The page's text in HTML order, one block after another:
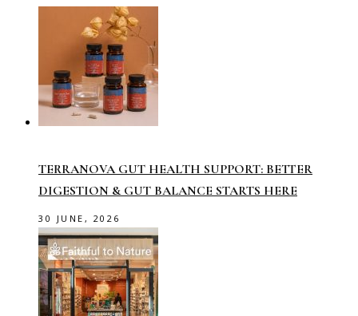
TERRANOVA GUT HEALTH SUPPORT: BETTER
DIGESTION & GUT BALANCE STARTS HERE
30 JUNE, 2026